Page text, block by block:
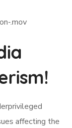
.mov
affecting the